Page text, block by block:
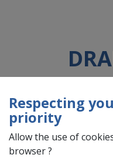
Country :
Address : DOK-NOORD,
Respecting
priority
Allow the use of
browser ?